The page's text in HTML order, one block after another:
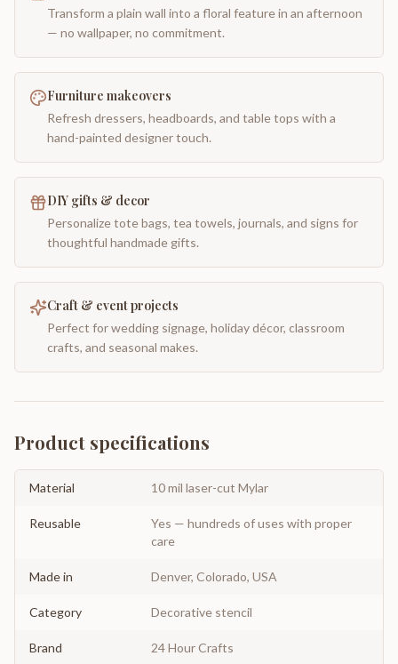
Transform a plain wall into a floral feature in an afternoon
— no wallpaper, no commitment.
Furniture makeovers
Refresh dressers, headboards, and table tops with a
hand-painted designer touch.
DIY gifts & decor
Personalize tote bags, tea towels, journals, and signs for
thoughtful handmade gifts.
Craft & event projects
Perfect for wedding signage, holiday décor, classroom
crafts, and seasonal makes.
Product specifications
Material 10 mil laser-cut Mylar
Reusable
Yes — hundreds of uses with proper
care
Made in Denver, Colorado, USA
Category Decorative stencil
Brand 24 Hour Crafts